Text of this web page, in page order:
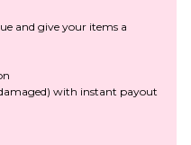
and give your items a
with instant payout